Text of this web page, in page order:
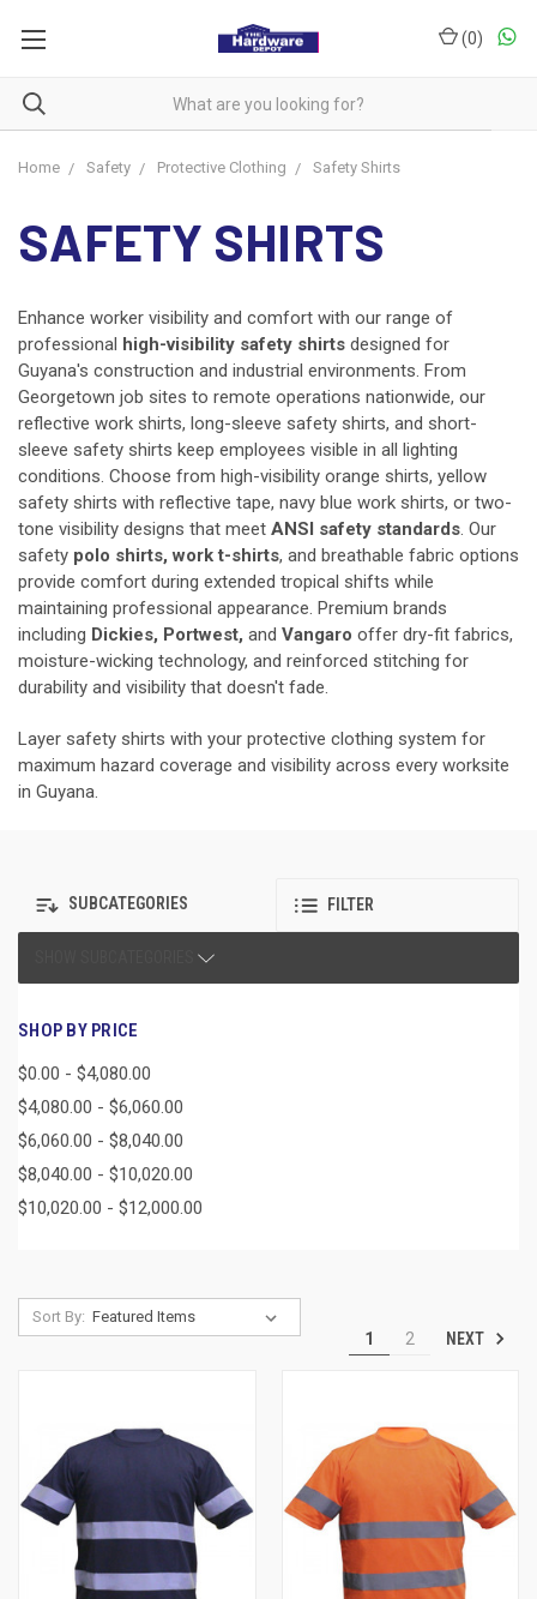
(0)
Home Safety Protective Clothing Safety Shirts
SAFETY SHIRTS
Enhance worker visibility and comfort with our range of
professional high-visibility safety shirts designed for
Guyana's construction and industrial environments. From
Georgetown job sites to remote operations nationwide, our
reflective work shirts, long-sleeve safety shirts, and short-
sleeve safety shirts keep employees visible in all lighting
conditions. Choose from high-visibility orange shirts, yellow
safety shirts with reflective tape, navy blue work shirts, or two-
tone visibility designs that meet ANSI safety standards. Our
safety polo shirts, work t-shirts, and breathable fabric options
provide comfort during extended tropical shifts while
maintaining professional appearance. Premium brands
including Dickies, Portwest, and Vangaro offer dry-fit fabrics,
moisture-wicking technology, and reinforced stitching for
durability and visibility that doesn't fade.
Layer safety shirts with your protective clothing system for
maximum hazard coverage and visibility across every worksite
in Guyana.
SUBCATEGORIES FILTER
SHOP BY PRICE
$0.00 - $4,080.00
$4,080.00 - $6,060.00
$6,060.00 - $8,040.00
$8,040.00 - $10,020.00
$10,020.00 - $12,000.00
Sort By:
1 2 NEXT